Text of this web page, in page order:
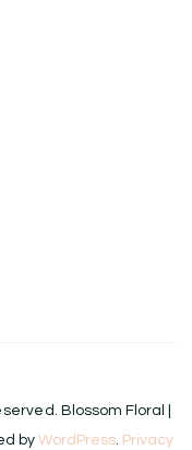
Blossom Floral |
by WordPress. Privacy